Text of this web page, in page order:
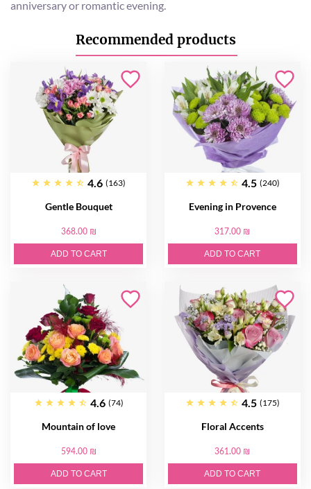
anniversary or romantic evening.
Recommended products
4.6 (163)
Gentle Bouquet
368.00 ₪
ADD TO CART
4.5 (240)
Evening in Provence
317.00 ₪
ADD TO CART
4.6 (74)
Mountain of love
594.00 ₪
ADD TO CART
4.5 (175)
Floral Accents
361.00 ₪
ADD TO CART